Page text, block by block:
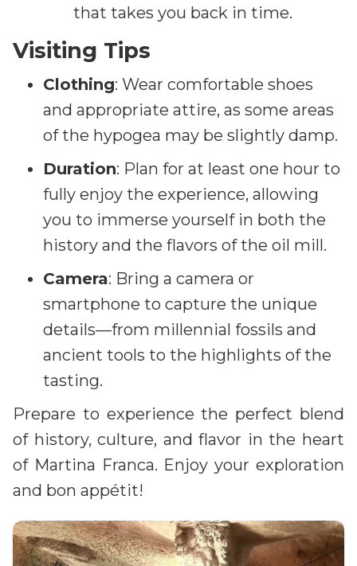
that takes you back in time.
Visiting Tips
Clothing: Wear comfortable shoes
and appropriate attire, as some areas
of the hypogea may be slightly damp.
Duration: Plan for at least one hour to
fully enjoy the experience, allowing
you to immerse yourself in both the
history and the flavors of the oil mill.
Camera: Bring a camera or
smartphone to capture the unique
details—from millennial fossils and
ancient tools to the highlights of the
tasting.
Prepare to experience the perfect blend
of history, culture, and flavor in the heart
of Martina Franca. Enjoy your exploration
and bon appétit!